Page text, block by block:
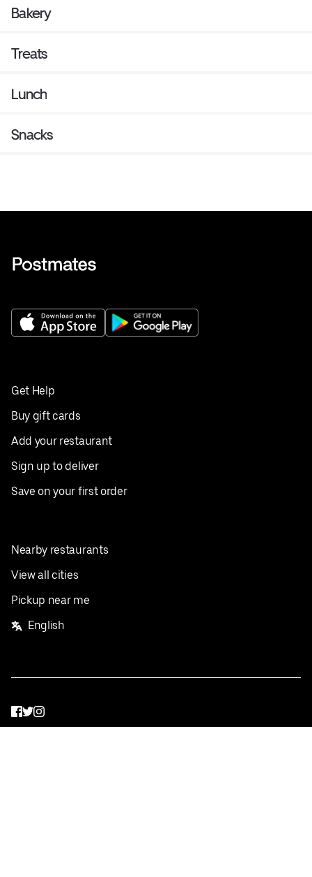
Bakery
Treats
Lunch
Snacks
Get Help
Buy gift cards
Add your restaurant
Sign up to deliver
Save on your first order
Nearby restaurants
View all cities
Pickup near me
English
Facebook
Twitter
Instagram